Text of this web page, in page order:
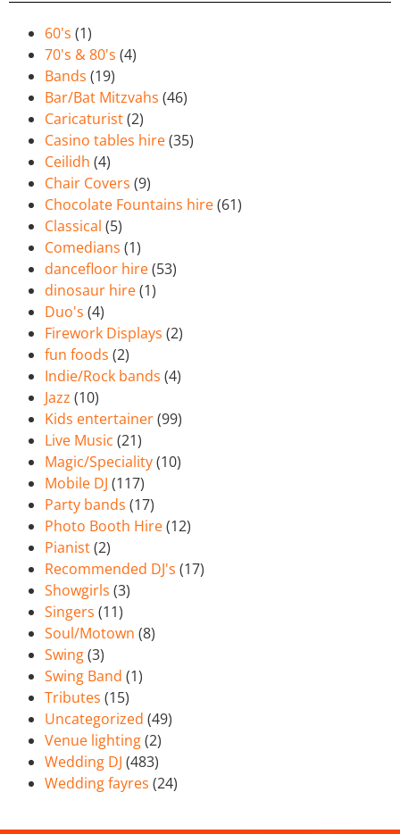
60's (1)
70's & 80's (4)
Bands (19)
Bar/Bat Mitzvahs (46)
Caricaturist(2)
Casino tables hire(35)
Ceilidh (4)
Chair Covers (9)
Chocolate Fountains hire(61)
Classical (5)
Comedians (1)
dancefloor hire(53)
dinosaur hire(1)
Duo's (4)
Firework Displays (2)
fun foods (2)
Indie/Rock bands (4)
Jazz (10)
Kids entertainer(99)
Live Music (21)
Magic/Speciality(10)
Mobile DJ (117)
Party bands (17)
Photo Booth Hire(12)
Pianist(2)
Recommended DJ's (17)
Showgirls (3)
Singers (11)
Soul/Motown (8)
Swing(3)
Swing Band (1)
Tributes (15)
Uncategorized (49)
Venue lighting(2)
Wedding DJ (483)
Wedding fayres (24)